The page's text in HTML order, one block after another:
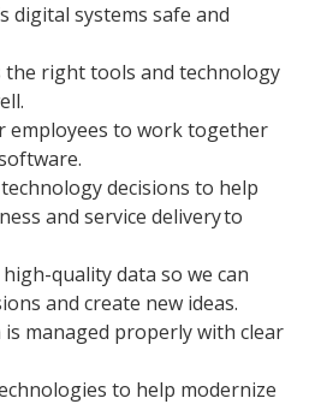
digital systems safe and
the right tools and technology
employees to work together
decisions to help
and service delivery to
quality data so we can
and create new ideas.
managed properly with clear
to help modernize